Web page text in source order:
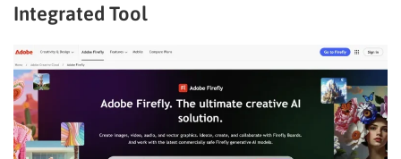
Integrated Tool